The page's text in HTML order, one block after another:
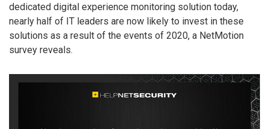
dedicated digital experience monitoring solution today,
nearly half of IT leaders are now likely to invest in these
solutions as a result of the events of 2020, a NetMotion
survey reveals.